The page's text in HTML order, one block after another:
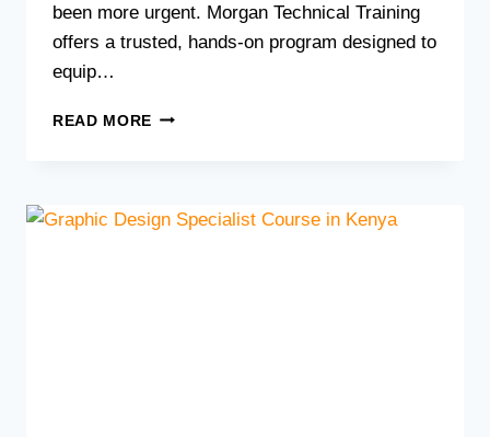
been more urgent. Morgan Technical Training
offers a trusted, hands-on program designed to
equip…
READ MORE BOOST
CERTIFICATE